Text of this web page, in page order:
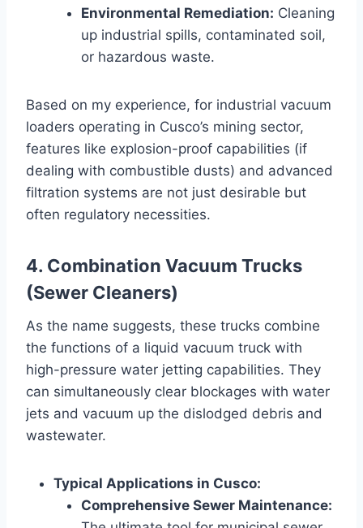
Environmental Remediation: Cleaning
up industrial spills, contaminated soil,
or hazardous waste.
Based on my experience, for industrial vacuum
loaders operating in Cusco’s mining sector,
features like explosion-proof capabilities (if
dealing with combustible dusts) and advanced
filtration systems are not just desirable but
often regulatory necessities.
4. Combination Vacuum Trucks
(Sewer Cleaners)
As the name suggests, these trucks combine
the functions of a liquid vacuum truck with
high-pressure water jetting capabilities. They
can simultaneously clear blockages with water
jets and vacuum up the dislodged debris and
wastewater.
Typical Applications in Cusco:
Comprehensive Sewer Maintenance: